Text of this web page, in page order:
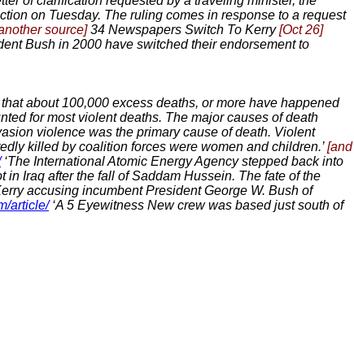
on Tuesday. The ruling comes in response to a request
source]34 Newspapers Switch To Kerry[Oct 26]
Bush in 2000 have switched their endorsement to
about 100,000 excess deaths, or more have happened
for most violent deaths. The major causes of death
violence was the primary cause of death. Violent
killed by coalition forces were women and children.’[and
‘The International Atomic Energy Agency stepped back into
Iraq after the fall of Saddam Hussein. The fate of the
accusing incumbent President George W. Bush of
article/‘A 5 Eyewitness New crew was based just south of